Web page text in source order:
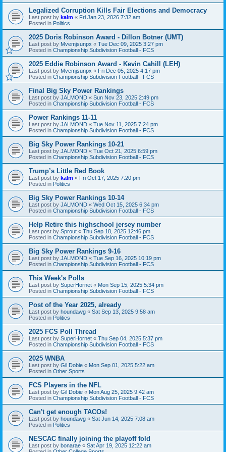
Legalized Corruption Kills Fair Elections and Democracy
Last post by kalm « Fri Jan 23, 2026 7:32 am
Posted in Politics
2025 Doris Robinson Award - Dillon Botner (UMT)
Last post by Mvemjsunpx « Tue Dec 09, 2025 3:27 pm
Posted in Championship Subdivision Football - FCS
2025 Eddie Robinson Award - Kevin Cahill (LEH)
Last post by Mvemjsunpx « Fri Dec 05, 2025 4:17 pm
Posted in Championship Subdivision Football - FCS
Final Big Sky Power Rankings
Last post by JALMOND « Sun Nov 23, 2025 2:49 pm
Posted in Championship Subdivision Football - FCS
Power Rankings 11-11
Last post by JALMOND « Tue Nov 11, 2025 7:24 pm
Posted in Championship Subdivision Football - FCS
Big Sky Power Rankings 10-21
Last post by JALMOND « Tue Oct 21, 2025 6:59 pm
Posted in Championship Subdivision Football - FCS
Trump’s Little Red Book
Last post by kalm « Fri Oct 17, 2025 7:20 pm
Posted in Politics
Big Sky Power Rankings 10-14
Last post by JALMOND « Wed Oct 15, 2025 6:34 pm
Posted in Championship Subdivision Football - FCS
Help Retire this highschool jersey number
Last post by Sprout « Thu Sep 18, 2025 12:46 pm
Posted in Championship Subdivision Football - FCS
Big Sky Power Rankings 9-16
Last post by JALMOND « Tue Sep 16, 2025 10:19 pm
Posted in Championship Subdivision Football - FCS
This Week's Polls
Last post by SuperHornet « Mon Sep 15, 2025 5:34 pm
Posted in Championship Subdivision Football - FCS
Post of the Year 2025, already
Last post by houndawg « Sat Sep 13, 2025 9:58 am
Posted in Politics
2025 FCS Poll Thread
Last post by SuperHornet « Thu Sep 04, 2025 5:37 pm
Posted in Championship Subdivision Football - FCS
2025 WNBA
Last post by Gil Dobie « Mon Sep 01, 2025 5:22 am
Posted in Other Sports
FCS Players in the NFL
Last post by Gil Dobie « Mon Aug 25, 2025 9:42 am
Posted in Championship Subdivision Football - FCS
Can't get enough TACOs!
Last post by houndawg « Sat Jun 14, 2025 7:08 am
Posted in Politics
NESCAC finally joining the playoff fold
Last post by bonarae « Sat Apr 19, 2025 12:22 am